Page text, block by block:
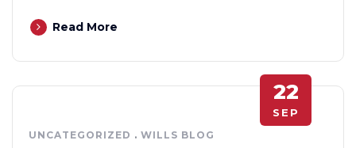
Read More
22
SEP
UNCATEGORIZED . WILLS BLOG